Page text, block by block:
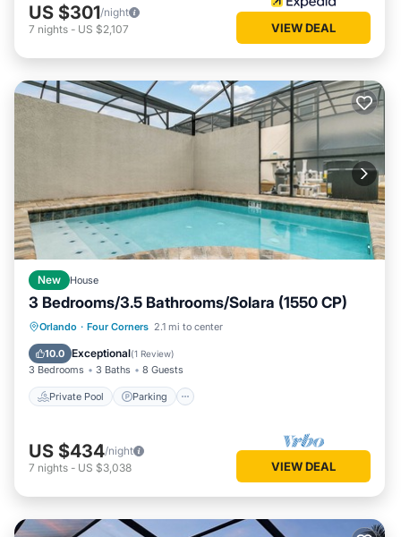
US $301/night
7 nights - US $2,107 VIEW DEAL
New House
3 Bedrooms/3.5 Bathrooms/Solara (1550 CP)
Orlando · Four Corners 2.1 mi to center
10.0 Exceptional(1 Review)
3 Bedrooms 3 Baths 8 Guests
Private Pool Parking
Private Pool Parking
Balcony/Terrace
US $434/night
7 nights - US $3,038 VIEW DEAL